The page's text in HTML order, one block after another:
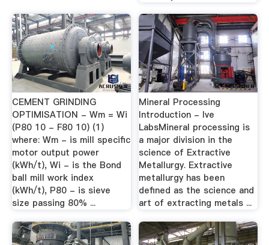
CEMENT GRINDING
OPTIMISATION - Wm = Wi
(P80 10 - F80 10) (1)
where: Wm - is mill specific
motor output power
(kWh/t), Wi - is the Bond
ball mill work index
(kWh/t), P80 - is sieve
size passing 80% ...
Mineral Processing
Introduction - lve
LabsMineral processing is
a major division in the
science of Extractive
Metallurgy. Extractive
metallurgy has been
defined as the science and
art of extracting metals ...